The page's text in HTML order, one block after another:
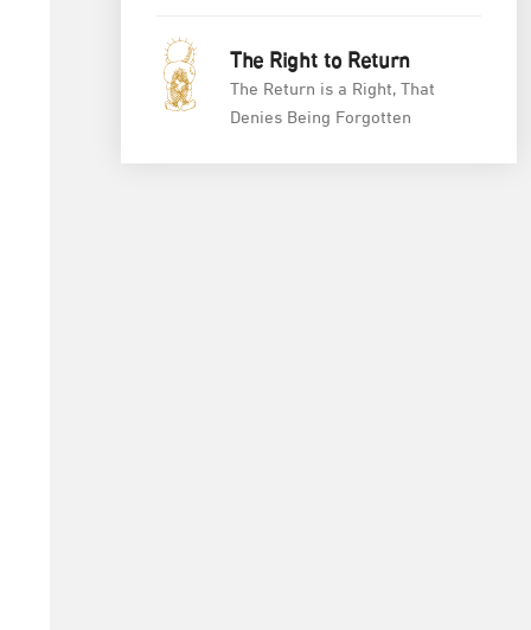
The Right to Return
The Return is a Right, That
Denies Being Forgotten